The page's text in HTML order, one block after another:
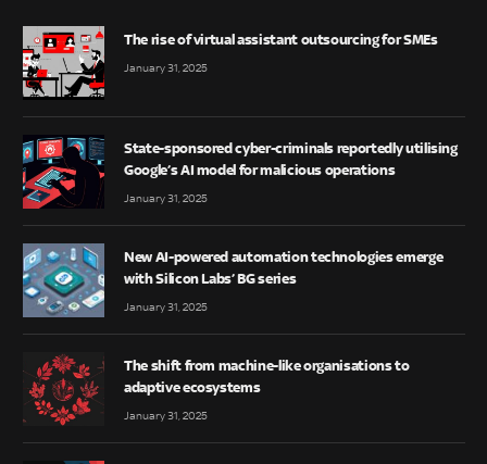
The rise of virtual assistant outsourcing for SMEs
January 31, 2025
State-sponsored cyber-criminals reportedly utilising
Google’s AI model for malicious operations
January 31, 2025
New AI-powered automation technologies emerge
with Silicon Labs’ BG series
January 31, 2025
The shift from machine-like organisations to
adaptive ecosystems
January 31, 2025